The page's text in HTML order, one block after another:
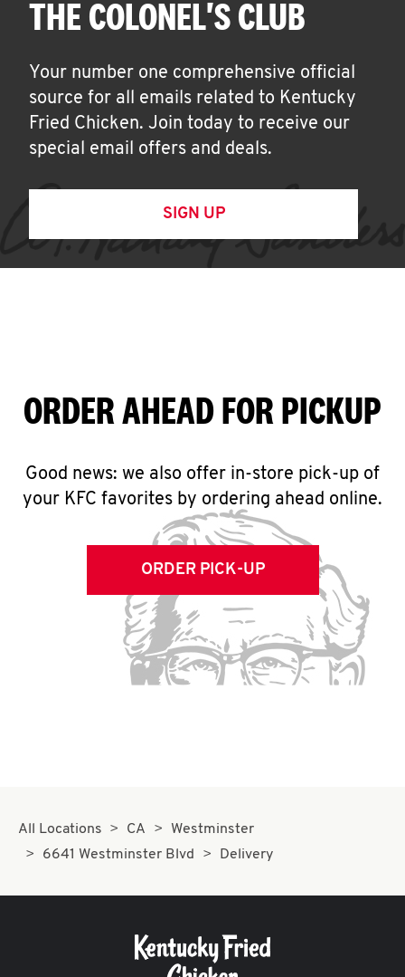
THE COLONEL'S CLUB
Your number one comprehensive official
source for all emails related to Kentucky
Fried Chicken. Join today to receive our
special email offers and deals.
SIGN UP
ORDER AHEAD FOR PICKUP
Good news: we also offer in-store pick-up of
your KFC favorites by ordering ahead online.
ORDER PICK-UP
All Locations CA
Westminster
6641 Westminster Blvd
Delivery